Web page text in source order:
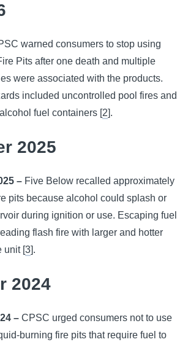
warned consumers to stop using
Pits after one death and multiple
were associated with the products.
included uncontrolled pool fires and
fuel containers [2].
2025
– Five Below recalled approximately
pits because alcohol could splash or
during ignition or use. Escaping fuel
flash fire with larger and hotter
unit [3].
2024
– CPSC urged consumers not to use
burning fire pits that require fuel to